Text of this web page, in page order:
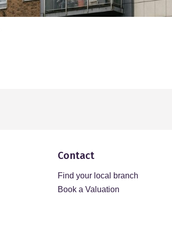
Contact
Find your local branch
Book a Valuation